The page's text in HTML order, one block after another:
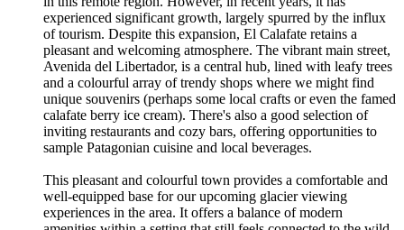
experienced significant growth, largely spurred by the influx
of tourism. Despite this expansion, El Calafate retains a
pleasant and welcoming atmosphere. The vibrant main street,
Avenida del Libertador, is a central hub, lined with leafy trees
and a colourful array of trendy shops where we might find
unique souvenirs (perhaps some local crafts or even the famed
calafate berry ice cream). There's also a good selection of
inviting restaurants and cozy bars, offering opportunities to
sample Patagonian cuisine and local beverages.
This pleasant and colourful town provides a comfortable and
well-equipped base for our upcoming glacier viewing
experiences in the area. It offers a balance of modern